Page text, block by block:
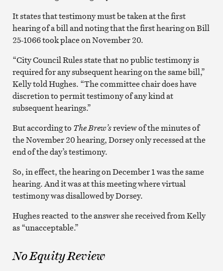
It states that testimony must be taken at the first
hearing of a bill and noting that the first hearing on Bill
25-1066 took place on November 20.
“City Council Rules state that no public testimony is
required for any subsequent hearing on the same bill,”
Kelly told Hughes. “The committee chair does have
discretion to permit testimony of any kind at
subsequent hearings.”
But according to The Brew’sreview of the minutes of
the November 20 hearing, Dorsey only recessed at the
end of the day’s testimony.
So, in effect, the hearing on December 1 was the same
hearing. And it was at this meeting where virtual
testimony was disallowed by Dorsey.
Hughes reacted to the answer she received from Kelly
as “unacceptable.”
No Equity Review